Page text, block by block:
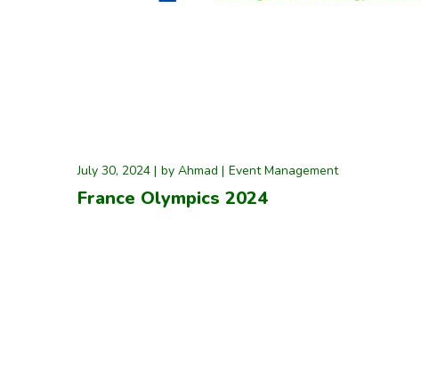
July 30, 2024 by Ahmad Event Management
France Olympics 2024